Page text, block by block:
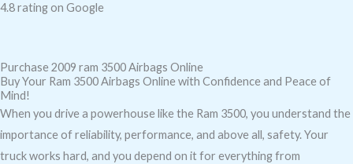
4.8 rating on Google
Purchase 2009 ram 3500 Airbags Online
Buy Your Ram 3500 Airbags Online with Confidence and Peace of
Mind!
When you drive a powerhouse like the Ram 3500, you understand the
importance of reliability, performance, and above all, safety. Your
truck works hard, and you depend on it for everything from